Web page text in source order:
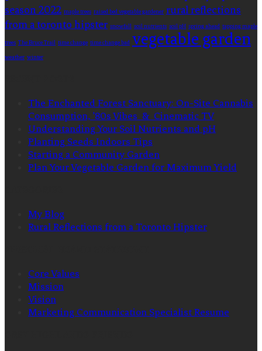
season 2022 maple trees raised bed vegetable gardener rural reflections
from a toronto hipster snowfall soil nutrients soil pH spring ahead tapping maple
trees The Bruce Trail time change time change bad vegetable garden
weather winter
The Enchanted Forest Sanctuary: On-Site Cannabis
Consumption, ’80s Vibes & Cinematic TV
Understanding Your Soil Nutrients and pH
Planting Seeds Indoors Tips
Starting a Community Garden
Plan Your Vegetable Garden for Maximum Yield
My Blog
Rural Reflections from a Toronto Hipster
Core Values
Mission
Vision
Marketing Communication Specialist Resume